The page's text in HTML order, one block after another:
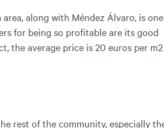
along with Méndez Álvaro, is one
for being so profitable are its good
the average price is 20 euros per m2
rest of the community, especially